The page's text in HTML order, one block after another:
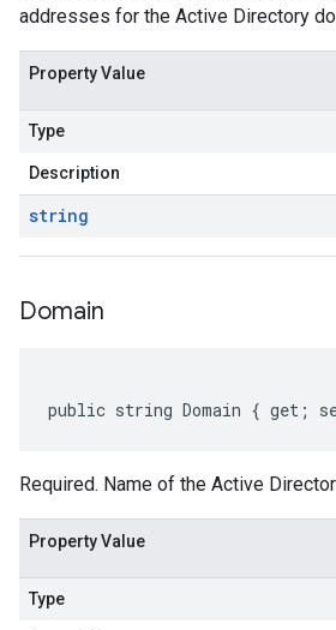
addresses for the Active Directory
Property Value
Type
Description
string
Domain
public string Domain { get;
Required. Name of the Active
Property Value
Type